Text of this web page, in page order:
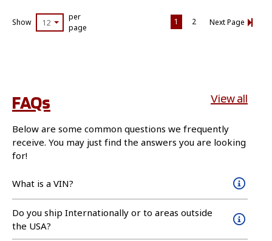
Show 12
per
page
1 2 Next Page
FAQs View all
Below are some common questions we frequently
receive. You may just find the answers you are looking
for!
What is a VIN?
Do you ship Internationally or to areas outside
the USA?